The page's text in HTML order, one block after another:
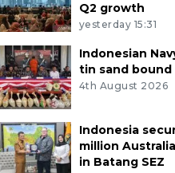
Q2 growth
yesterday 15:31
Indonesian
tin sand bound
4th August 2026
Indonesia
million
in Batang SEZ